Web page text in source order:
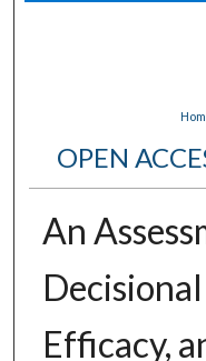
OPEN
An
Efficacy,